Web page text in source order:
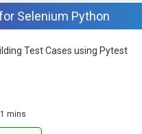
Selenium Python
Test Cases using Pytest
mins